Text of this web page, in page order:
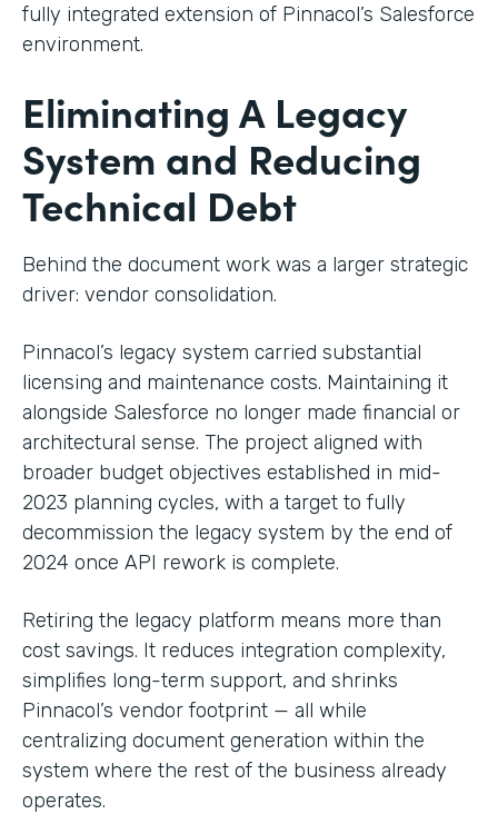
fully integrated extension of Pinnacol’s Salesforce
environment.
Eliminating A Legacy
System and Reducing
Technical Debt
Behind the document work was a larger strategic
driver: vendor consolidation.
Pinnacol’s legacy system carried substantial
licensing and maintenance costs. Maintaining it
alongside Salesforce no longer made financial or
architectural sense. The project aligned with
broader budget objectives established in mid-
2023 planning cycles, with a target to fully
decommission the legacy system by the end of
2024 once API rework is complete.
Retiring the legacy platform means more than
cost savings. It reduces integration complexity,
simplifies long-term support, and shrinks
Pinnacol’s vendor footprint — all while
centralizing document generation within the
system where the rest of the business already
operates.